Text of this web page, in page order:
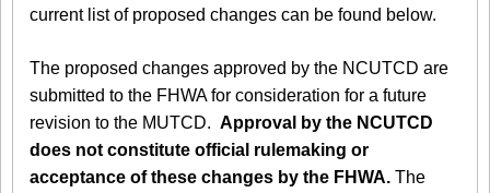
current list of proposed changes can be found below.
The proposed changes approved by the NCUTCD are
submitted to the FHWA for consideration for a future
revision to the MUTCD. Approval by the NCUTCD
does not constitute official rulemaking or
acceptance of these changes by the FHWA. The